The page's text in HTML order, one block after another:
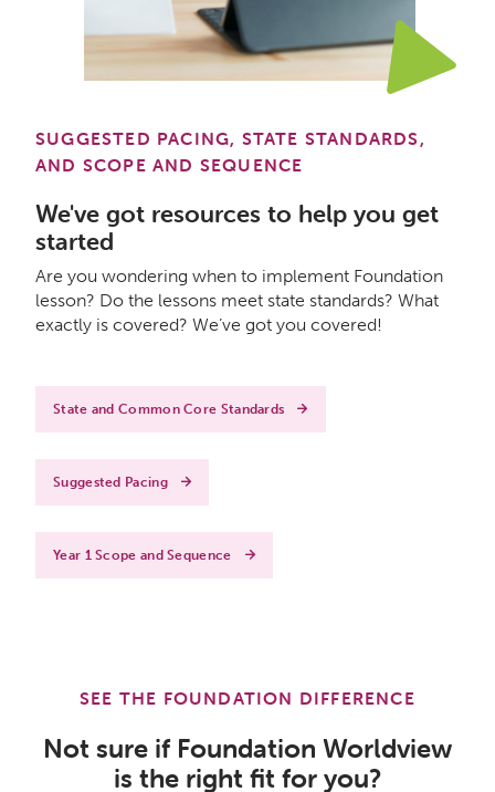
SUGGESTED PACING, STATE STANDARDS,
AND SCOPE AND SEQUENCE
We've got resources to help you get
started
Are you wondering when to implement Foundation
lesson? Do the lessons meet state standards? What
exactly is covered? We’ve got you covered!
State and Common Core Standards
Suggested Pacing
Year 1 Scope and Sequence
SEE THE FOUNDATION DIFFERENCE
Not sure if Foundation Worldview
is the right fit for you?